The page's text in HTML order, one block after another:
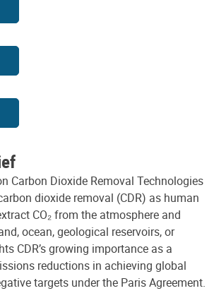
Carbon Dioxide Removal Technologies
dioxide removal (CDR) as human
CO₂ from the atmosphere and
ocean, geological reservoirs, or
CDR’s growing importance as a
reductions in achieving global
targets under the Paris Agreement.